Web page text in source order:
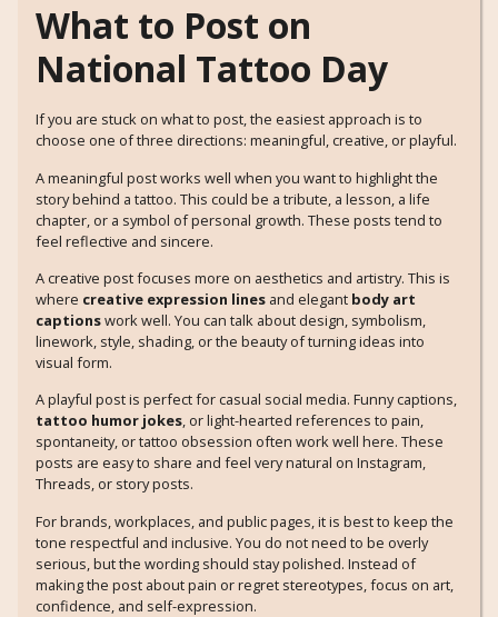
What to Post on
National Tattoo Day
If you are stuck on what to post, the easiest approach is to
choose one of three directions: meaningful, creative, or playful.
A meaningful post works well when you want to highlight the
story behind a tattoo. This could be a tribute, a lesson, a life
chapter, or a symbol of personal growth. These posts tend to
feel reflective and sincere.
A creative post focuses more on aesthetics and artistry. This is
where creative expression lines and elegant body art
captionswork well. You can talk about design, symbolism,
linework, style, shading, or the beauty of turning ideas into
visual form.
A playful post is perfect for casual social media. Funny captions,
tattoo humor jokes, or light-hearted references to pain,
spontaneity, or tattoo obsession often work well here. These
posts are easy to share and feel very natural on Instagram,
Threads, or story posts.
For brands, workplaces, and public pages, it is best to keep the
tone respectful and inclusive. You do not need to be overly
serious, but the wording should stay polished. Instead of
making the post about pain or regret stereotypes, focus on art,
confidence, and self-expression.